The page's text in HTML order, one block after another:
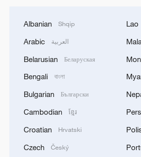
Live: ICIF tour – Where
modern creativity
Where the sky meets the grass
Island
Albanian Shqip
Arabic العربية
Belarusian Беларуская
Bengali বাংলা
Bulgarian Български
Cambodian ខ្មែរ
Croatian Hrvatski
Czech Český
Lao